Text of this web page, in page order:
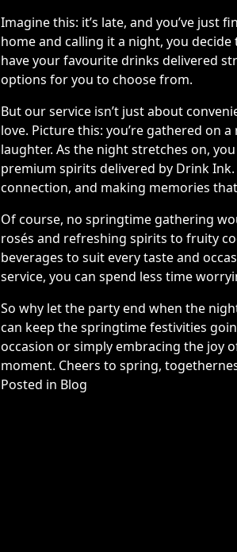
Imagine this: it’s late, and you’ve
home and calling it a night, you
have your favourite drinks delivered
options for you to choose from.
But our service isn’t just about
love. Picture this: you’re gathered on
laughter. As the night stretches on,
premium spirits delivered by Drink
connection, and making memories
Of course, no springtime gathering
rosés and refreshing spirits to fruity
beverages to suit every taste and
service, you can spend less time
So why let the party end when the
can keep the springtime festivities
occasion or simply embracing the joy
moment. Cheers to spring,
Posted in Blog